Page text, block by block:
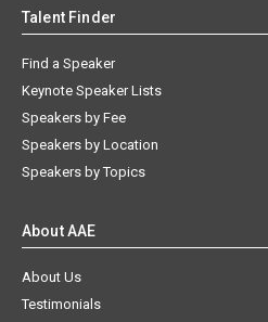
Talent Finder
Find a Speaker
Keynote Speaker Lists
Speakers by Fee
Speakers by Location
Speakers by Topics
About AAE
About Us
Testimonials